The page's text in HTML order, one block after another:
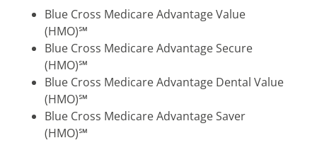
Blue Cross Medicare Advantage Value
(HMO)℠
Blue Cross Medicare Advantage Secure
(HMO)℠
Blue Cross Medicare Advantage Dental Value
(HMO)℠
Blue Cross Medicare Advantage Saver
(HMO)℠